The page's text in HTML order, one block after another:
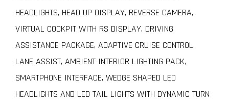
HEADLIGHTS, HEAD UP DISPLAY, REVERSE CAMERA,
VIRTUAL COCKPIT WITH RS DISPLAY, DRIVING
ASSISTANCE PACKAGE, ADAPTIVE CRUISE CONTROL,
LANE ASSIST, AMBIENT INTERIOR LIGHTING PACK,
SMARTPHONE INTERFACE, WEDGE SHAPED LED
HEADLIGHTS AND LED TAIL LIGHTS WITH DYNAMIC TURN